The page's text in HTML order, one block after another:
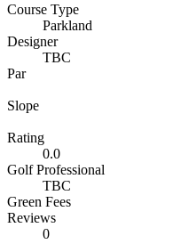
Course Type
Parkland
Designer
TBC
Par
Slope
Rating
0.0
Golf Professional
TBC
Green Fees
Reviews
0